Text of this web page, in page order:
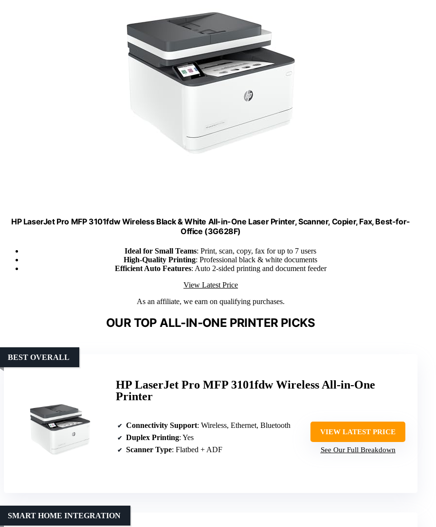
HP LaserJet Pro MFP 3101fdw Wireless Black & White All-in-One Laser Printer, Scanner, Copier, Fax, Best-for-
Office (3G628F)
Ideal for Small Teams: Print, scan, copy, fax for up to 7 users
High-Quality Printing: Professional black & white documents
Efficient Auto Features: Auto 2-sided printing and document feeder
View Latest Price
As an affiliate, we earn on qualifying purchases.
OUR TOP ALL-IN-ONE PRINTER PICKS
HP LaserJet Pro MFP 3101fdw Wireless All-in-One
Printer
BEST OVERALL
Connectivity Support: Wireless, Ethernet, Bluetooth
Duplex Printing: Yes
Scanner Type: Flatbed + ADF
VIEW LATEST PRICE
See Our Full Breakdown
SMART HOME INTEGRATION